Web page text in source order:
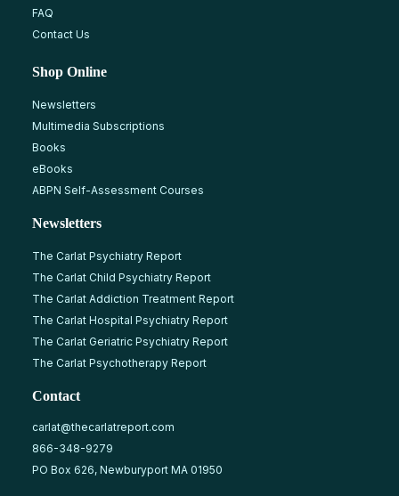
FAQ
Contact Us
Shop Online
Newsletters
Multimedia Subscriptions
Books
eBooks
ABPN Self-Assessment Courses
Newsletters
The Carlat Psychiatry Report
The Carlat Child Psychiatry Report
The Carlat Addiction Treatment Report
The Carlat Hospital Psychiatry Report
The Carlat Geriatric Psychiatry Report
The Carlat Psychotherapy Report
Contact
carlat@thecarlatreport.com
866-348-9279
PO Box 626, Newburyport MA 01950